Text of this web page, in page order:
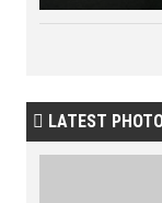
 LATEST